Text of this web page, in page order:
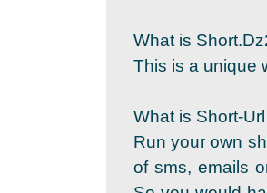
What is
This is a unique
What is Short-
Run your own
of sms, emails